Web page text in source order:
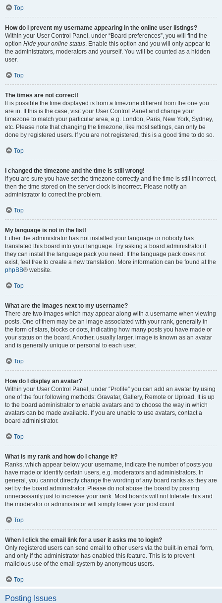
Top
How do I prevent my username appearing in the online user listings?
Within your User Control Panel, under “Board preferences”, you will find the
option Hide your online status. Enable this option and you will only appear to
the administrators, moderators and yourself. You will be counted as a hidden
user.
Top
The times are not correct!
It is possible the time displayed is from a timezone different from the one you
are in. If this is the case, visit your User Control Panel and change your
timezone to match your particular area, e.g. London, Paris, New York, Sydney,
etc. Please note that changing the timezone, like most settings, can only be
done by registered users. If you are not registered, this is a good time to do so.
Top
I changed the timezone and the time is still wrong!
If you are sure you have set the timezone correctly and the time is still incorrect,
then the time stored on the server clock is incorrect. Please notify an
administrator to correct the problem.
Top
My language is not in the list!
Either the administrator has not installed your language or nobody has
translated this board into your language. Try asking a board administrator if
they can install the language pack you need. If the language pack does not
exist, feel free to create a new translation. More information can be found at the
phpBB® website.
Top
What are the images next to my username?
There are two images which may appear along with a username when viewing
posts. One of them may be an image associated with your rank, generally in
the form of stars, blocks or dots, indicating how many posts you have made or
your status on the board. Another, usually larger, image is known as an avatar
and is generally unique or personal to each user.
Top
How do I display an avatar?
Within your User Control Panel, under “Profile” you can add an avatar by using
one of the four following methods: Gravatar, Gallery, Remote or Upload. It is up
to the board administrator to enable avatars and to choose the way in which
avatars can be made available. If you are unable to use avatars, contact a
board administrator.
Top
What is my rank and how do I change it?
Ranks, which appear below your username, indicate the number of posts you
have made or identify certain users, e.g. moderators and administrators. In
general, you cannot directly change the wording of any board ranks as they are
set by the board administrator. Please do not abuse the board by posting
unnecessarily just to increase your rank. Most boards will not tolerate this and
the moderator or administrator will simply lower your post count.
Top
When I click the email link for a user it asks me to login?
Only registered users can send email to other users via the built-in email form,
and only if the administrator has enabled this feature. This is to prevent
malicious use of the email system by anonymous users.
Top
Posting Issues